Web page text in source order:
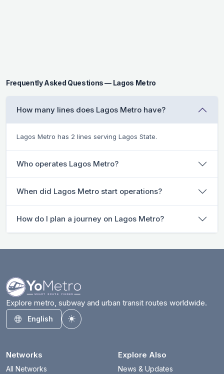
Frequently Asked Questions — Lagos Metro
How many lines does Lagos Metro have?
Lagos Metro has 2 lines serving Lagos State.
Who operates Lagos Metro?
When did Lagos Metro start operations?
How do I plan a journey on Lagos Metro?
Explore metro, subway and urban transit routes worldwide.
English
Toggle theme
Networks
All Networks
Explore Also
News & Updates